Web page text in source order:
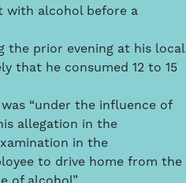
with alcohol before a
the prior evening at his local
that he consumed 12 to 15
“under the influence of
allegation in the
in the
to drive home from the